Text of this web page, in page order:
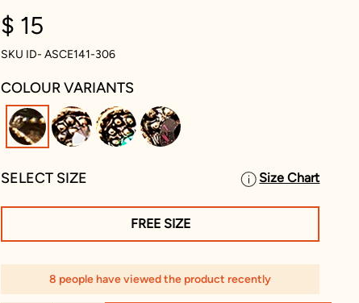
$ 15
SKU ID- ASCE141-306
COLOUR VARIANTS
selected
SELECT SIZE Size Chart
FREE SIZE
8 people have viewed the product recently